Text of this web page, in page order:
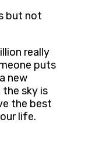
but not
really
puts
new
the sky is
the best
life.